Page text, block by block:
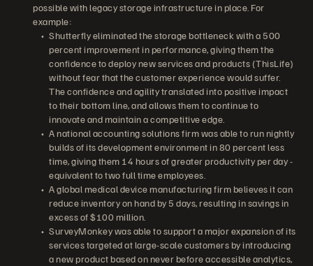
possible with legacy storage infrastructure in place. For
example:
Shutterfly eliminated the storage bottleneck with a 500
percent improvement in performance, giving them the
confidence to deploy new services and products (ThisLife)
without fear that the customer experience would suffer.
The confidence and agility translated into positive impact
to their bottom line, and allows them to continue to
innovate and maintain a competitive edge.
A national accounting solutions firm was able to run nightly
builds of its development environment in 80 percent less
time, giving them 14 hours of greater productivity per day -
equivalent to two full time employees.
A global medical device manufacturing firm believes it can
reduce inventory on hand by 5 days, resulting in savings in
excess of $100 million.
SurveyMonkey was able to support a major expansion of its
services targeted at large-scale customers by introducing
a new product based on never before accessible analytics,